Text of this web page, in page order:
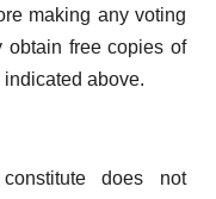
making any voting
obtain free copies of
above.
does not